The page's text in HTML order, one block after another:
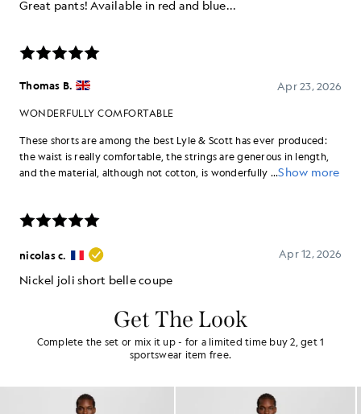
Get The Look
Complete the set or mix it up - for a limited time buy 2, get 1
sportswear item free.